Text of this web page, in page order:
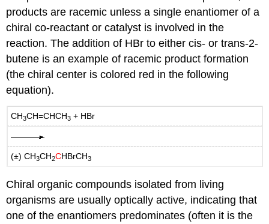
products are racemic unless a single enantiomer of a
chiral co-reactant or catalyst is involved in the
reaction. The addition of HBr to either cis- or trans-2-
butene is an example of racemic product formation
(the chiral center is colored red in the following
equation).
CH3CH=CHCH3 + HBr
(±) CH3CH2CHBrCH3
Chiral organic compounds isolated from living
organisms are usually optically active, indicating that
one of the enantiomers predominates (often it is the